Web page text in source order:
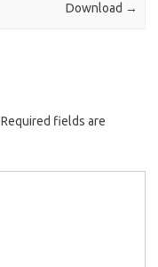
Download →
Required fields are